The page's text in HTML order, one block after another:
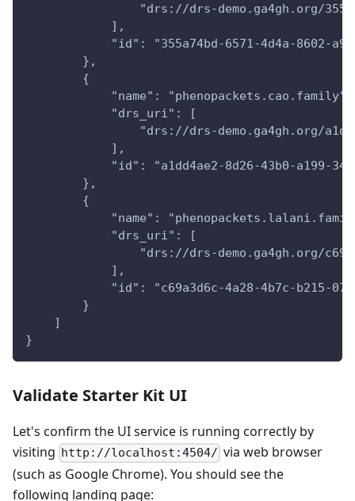
"drs://drs-demo.ga4gh.org/
            ],
"id": "355a74bd-6571-4d4a-8602-
        },
        {
            "name": "phenopackets.cao.family",
            "drs_uri": [
"drs://drs-demo.ga4gh.org/
            ],
"id": "a1dd4ae2-8d26-43b0-a199-
        },
        {
"name":
            "drs_uri": [
"drs://drs-demo.ga4gh.org/
            ],
"id": "c69a3d6c-4a28-4b7c-b215-
        }
    ]
}
Validate Starter Kit UI
Let's confirm the UI service is running correctly by
visiting http://localhost:4504/ via web browser
(such as Google Chrome). You should see the
following landing page: